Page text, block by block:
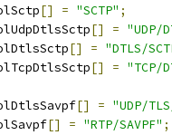
[] = "SCTP" ;
[] = "UDP/
[] = "DTLS/
[] = "TCP/
[] = "UDP/
[] = "RTP/SAVPF" ;